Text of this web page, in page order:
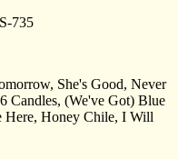
735
She's Good, Never
Candles, (We've Got) Blue
Here, Honey Chile, I Will